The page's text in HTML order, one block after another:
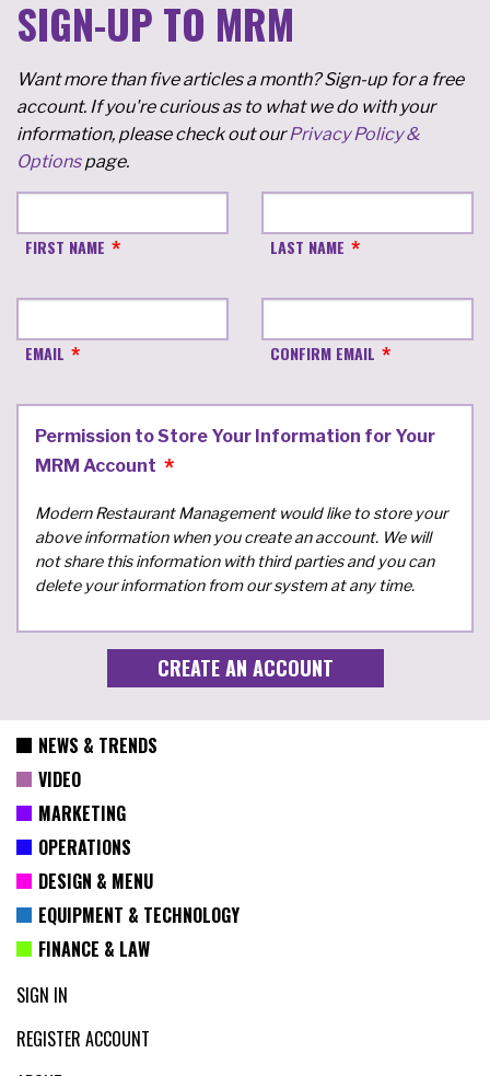
SIGN-UP TO MRM
Want more than five articles a month? Sign-up for a free
account. If you're curious as to what we do with your
information, please check out ourPrivacy Policy &
Optionspage.
FIRST NAME LAST NAME
EMAIL CONFIRM EMAIL
Permission to Store Your Information for Your
MRM Account
Modern Restaurant Management would like to store your
above information when you create an account. We will
not share this information with third parties and you can
delete your information from our system at any time.
NEWS & TRENDS
VIDEO
MARKETING
OPERATIONS
DESIGN & MENU
EQUIPMENT & TECHNOLOGY
FINANCE & LAW
SIGN IN
REGISTER ACCOUNT